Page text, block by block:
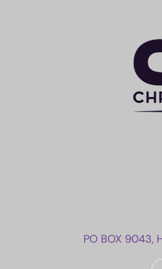
PO BOX 9043,